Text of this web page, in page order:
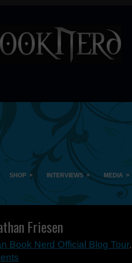
SHOP » INTERVIEWS » MEDIA »
Friesen
Book Nerd Official Blog Tour